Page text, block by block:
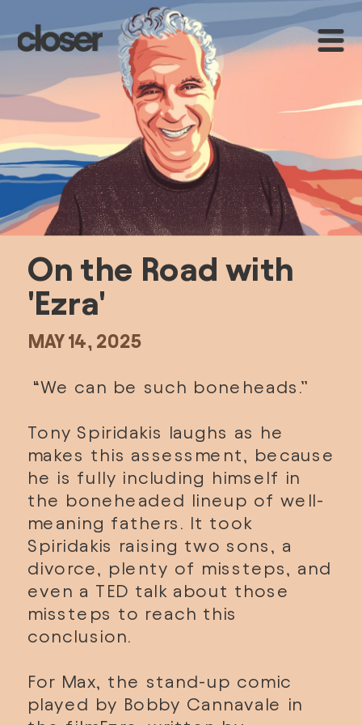
On the Road with
'Ezra'
MAY 14, 2025
“We can be such boneheads.”
Tony Spiridakis laughs as he
makes this assessment, because
he is fully including himself in
the boneheaded lineup of well-
meaning fathers. It took
Spiridakis raising two sons, a
divorce, plenty of missteps, and
even a TED talk about those
missteps to reach this
conclusion.
For Max, the stand-up comic
played by Bobby Cannavale in